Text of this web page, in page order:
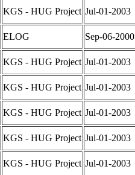
KGS - HUG Project Jul-01-2003
ELOG
Sep-06-2000
KGS - HUG Project Jul-01-2003
KGS - HUG Project Jul-01-2003
KGS - HUG Project Jul-01-2003
KGS - HUG Project Jul-01-2003
KGS - HUG Project Jul-01-2003